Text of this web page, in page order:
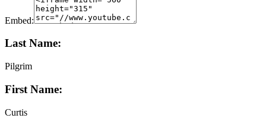
Embed:
Last Name:
Pilgrim
First Name:
Curtis